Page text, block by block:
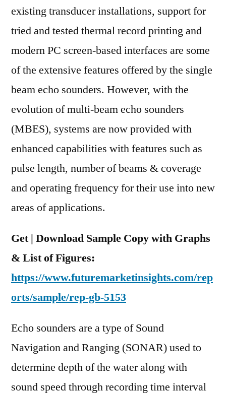
Top
Key
Players,
Trends,
Regional
and
Global
Industry
By
2022
existing transducer installations, support for
tried and tested thermal record printing and
modern PC screen-based interfaces are some
of the extensive features offered by the single
beam echo sounders. However, with the
evolution of multi-beam echo sounders
(MBES), systems are now provided with
enhanced capabilities with features such as
pulse length, number of beams & coverage
and operating frequency for their use into new
areas of applications.
Get | Download Sample Copy with Graphs
& List of Figures:
https://www.futuremarketinsights.com/rep
orts/sample/rep-gb-5153
Echo sounders are a type of Sound
Navigation and Ranging (SONAR) used to
determine depth of the water along with
sound speed through recording time interval